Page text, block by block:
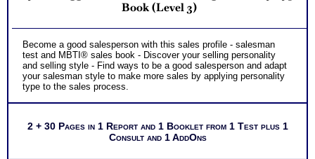
Book (Level 3)
Become a good salesperson with this sales profile - salesman
test and MBTI® sales book - Discover your selling personality
and selling style - Find ways to be a good salesperson and adapt
your salesman style to make more sales by applying personality
type to the sales process.
2 + 30 Pages in 1 Report and 1 Booklet from 1 Test plus 1
Consult and 1 AddOns